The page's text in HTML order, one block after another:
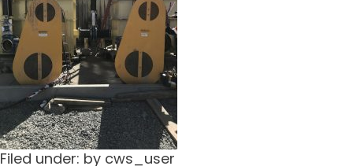
Filed under: by cws_user